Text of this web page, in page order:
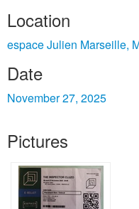
Location
espace Julien Marseille,
Date
November 27, 2025
Pictures